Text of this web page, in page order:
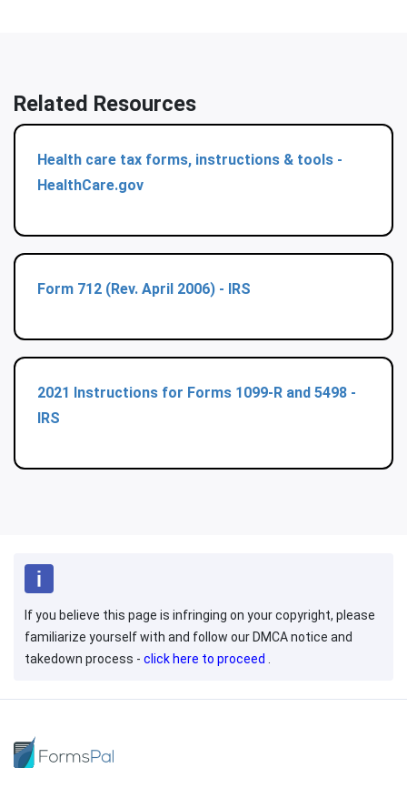
Related Resources
Health care tax forms, instructions & tools -
HealthCare.gov
Form 712 (Rev. April 2006) - IRS
2021 Instructions for Forms 1099-R and 5498 -
IRS
If you believe this page is infringing on your copyright, please
familiarize yourself with and follow our DMCA notice and
takedown process - click here to proceed .